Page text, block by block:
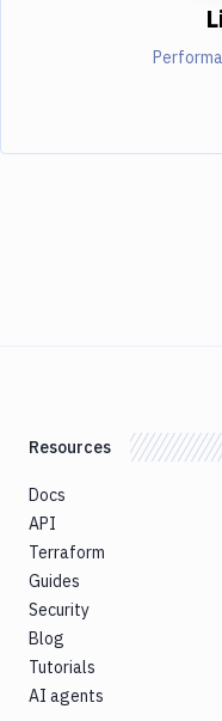
Resources
Docs
API
Terraform
Guides
Security
Blog
Tutorials
AI agents